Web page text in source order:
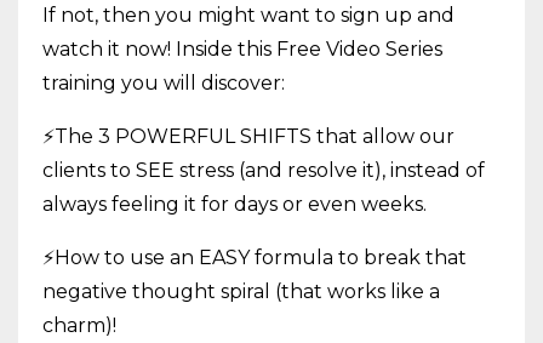
If not, then you might want to sign up and
watch it now! Inside this Free Video Series
training you will discover:
⚡The 3 POWERFUL SHIFTS that allow our
clients to SEE stress (and resolve it), instead of
always feeling it for days or even weeks.
⚡How to use an EASY formula to break that
negative thought spiral (that works like a
charm)!